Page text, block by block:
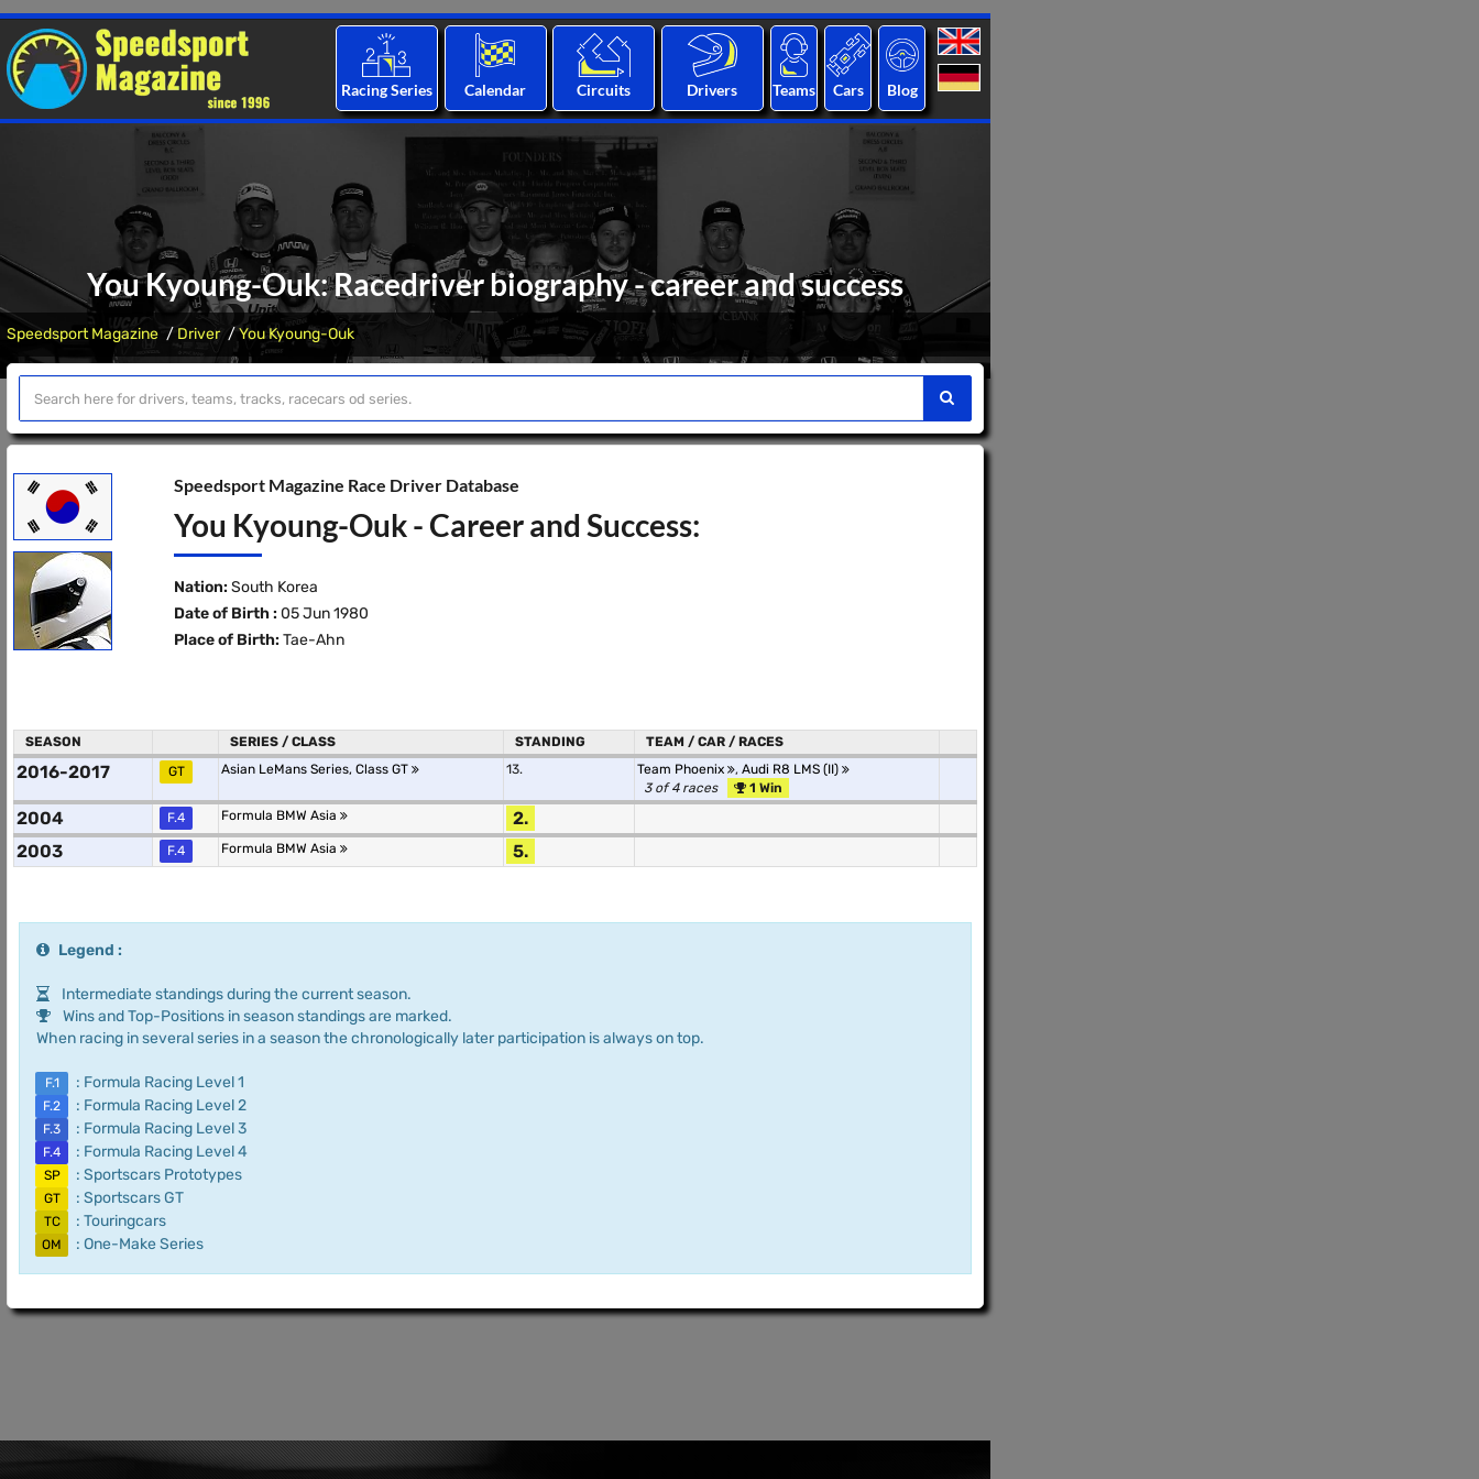
Racing Series Calendar Circuits Drivers Teams Cars Blog
You Kyoung-Ouk: Racedriver biography - career and success
Speedsport Magazine Driver You Kyoung-Ouk
Speedsport Magazine Race Driver Database
You Kyoung-Ouk - Career and Success:
Nation: South Korea
Date of Birth : 05 Jun 1980
Place of Birth: Tae-Ahn
SEASON SERIES / CLASS STANDING TEAM / CAR / RACES
2016-2017 GT Asian LeMans Series, Class GT 13. Team Phoenix , Audi R8 LMS (II)
3 of 4 races
1 Win
2004 F.4 Formula BMW Asia
2.
2003
F.4 Formula BMW Asia 5.
Legend :
Intermediate standings during the current season.
Wins and Top-Positions in season standings are marked.
When racing in several series in a season the chronologically later participation is always on top.
F.1 : Formula Racing Level 1
F.2 : Formula Racing Level 2
F.3 : Formula Racing Level 3
F.4 : Formula Racing Level 4
SP : Sportscars Prototypes
GT : Sportscars GT
TC : Touringcars
OM : One-Make Series